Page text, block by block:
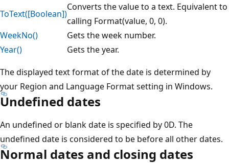
ToText([Boolean])
Converts the value to a text. Equivalent to
calling Format(value, 0, 0).
WeekNo()
Gets the week number.
Year()
Gets the year.
The displayed text format of the date is determined by
your Region and Language Format setting in Windows.
Undefined dates
An undefined or blank date is specified by 0D. The
undefined date is considered to be before all other dates.
Normal dates and closing dates